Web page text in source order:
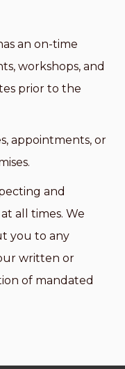
an on-time
workshops, and
prior to the
appointments, or
and
all times. We
you to any
written or
of mandated